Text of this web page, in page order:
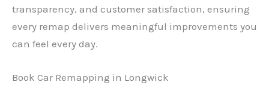
transparency, and customer satisfaction, ensuring
every remap delivers meaningful improvements you
can feel every day.
Book Car Remapping in Longwick